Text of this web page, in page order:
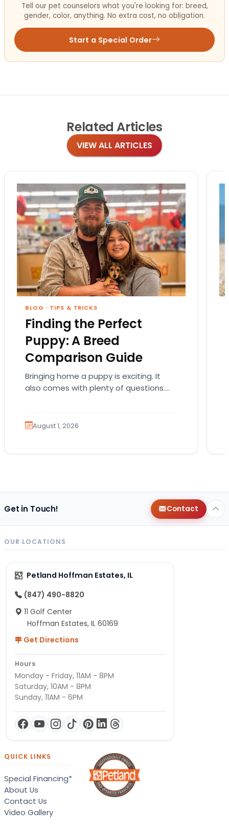
Tell our pet counselors what you're looking for: breed,
gender, color, anything. No extra cost, no obligation.
Start a Special Order
Related Articles
VIEW ALL ARTICLES
BLOG · TIPS & TRICKS
Finding the Perfect
Puppy: A Breed
Comparison Guide
Bringing home a puppy is exciting. It
also comes with plenty of questions.
August 1, 2026
Get in Touch! Contact
OUR LOCATIONS
Petland Hoffman Estates, IL
(847) 490-8820
11 Golf Center
Hoffman Estates, IL 60169
Get Directions
Hours
Monday - Friday, 11AM - 8PM
Saturday, 10AM - 8PM
Sunday, 11AM - 6PM
QUICK LINKS
Special Financing*
About Us
Contact Us
Video Gallery